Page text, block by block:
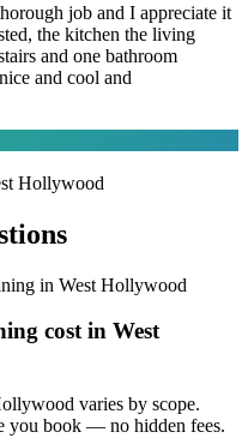
job and I appreciate it
the kitchen the living
and one bathroom
and cool and
Hollywood
in West Hollywood
cost in West
varies by scope.
you book — no hidden fees.